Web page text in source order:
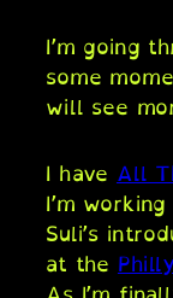
I’m going
some
will see
I have All
I’m
Suli’s
at the